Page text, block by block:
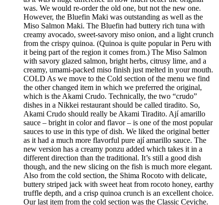
was. We would re-order the old one, but not the new one.
However, the Bluefin Maki was outstanding as well as the
Miso Salmon Maki. The Bluefin had buttery rich tuna with
creamy avocado, sweet-savory miso onion, and a light crunch
from the crispy quinoa. (Quinoa is quite popular in Peru with
it being part of the region it comes from.) The Miso Salmon
with savory glazed salmon, bright herbs, citrusy lime, and a
creamy, umami-packed miso finish just melted in your mouth.
COLD As we move to the Cold section of the menu we find
the other changed item in which we preferred the original,
which is the Akami Crudo. Technically, the two “crudo”
dishes in a Nikkei restaurant should be called tiradito. So,
Akami Crudo should really be Akami Tiradito. Ají amarillo
sauce – bright in color and flavor – is one of the most popular
sauces to use in this type of dish. We liked the original better
as it had a much more flavorful pure ají amarillo sauce. The
new version has a creamy ponzu added which takes it in a
different direction than the traditional. It’s still a good dish
though, and the new slicing on the fish is much more elegant.
Also from the cold section, the Shima Rocoto with delicate,
buttery striped jack with sweet heat from rocoto honey, earthy
truffle depth, and a crisp quinoa crunch is an excellent choice.
Our last item from the cold section was the Classic Ceviche.